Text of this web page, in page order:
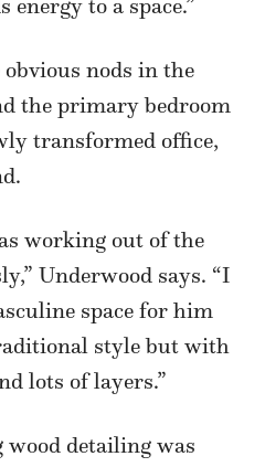
to a space.”
nods in the
the primary bedroom
transformed office,
working out of the
Underwood says. “I
space for him
style but with
lots of layers.”
detailing was